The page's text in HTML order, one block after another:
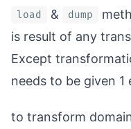
load & dump
is result of any
Except
needs to be given
to transform